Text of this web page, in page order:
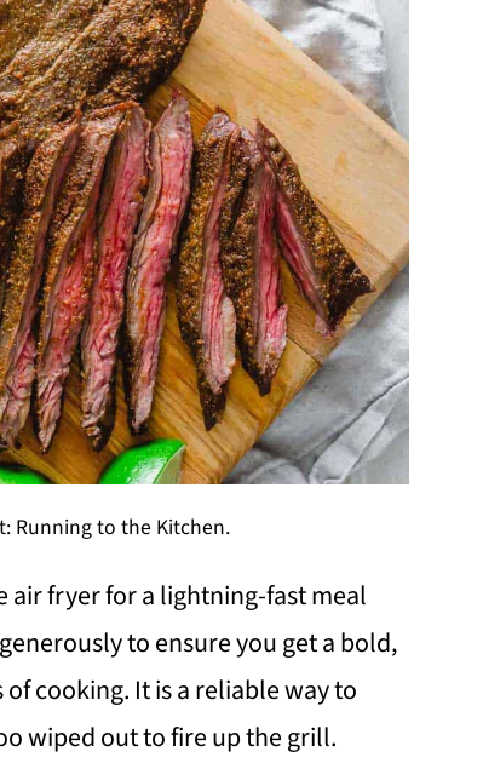
Running to the Kitchen.
air fryer for a lightning-fast meal
to ensure you get a bold,
cooking. It is a reliable way to
wiped out to fire up the grill.